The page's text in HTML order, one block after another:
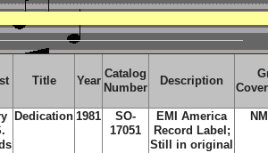
Title Year
Catalog
Number
Description
Dedication 1981
SO-
17051
EMI America
Record Label;
Still in original